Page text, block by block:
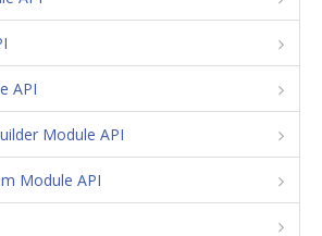
API
Module API
Module API